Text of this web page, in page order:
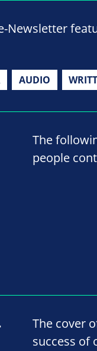
Newsletter
AUDIO
The
people
The cover
success of